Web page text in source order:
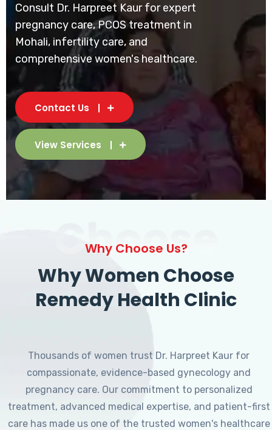
Consult Dr. Harpreet Kaur for expert
pregnancy care, PCOS treatment in
Mohali, infertility care, and
comprehensive women's healthcare.
Contact Us
View Services
Choose
Why Choose Us?
Why Women Choose
Remedy Health Clinic
Thousands of women trust Dr. Harpreet Kaur for
compassionate, evidence-based gynecology and
pregnancy care. Our commitment to personalized
treatment, advanced medical expertise, and patient-first
care has made us one of the trusted women's healthcare